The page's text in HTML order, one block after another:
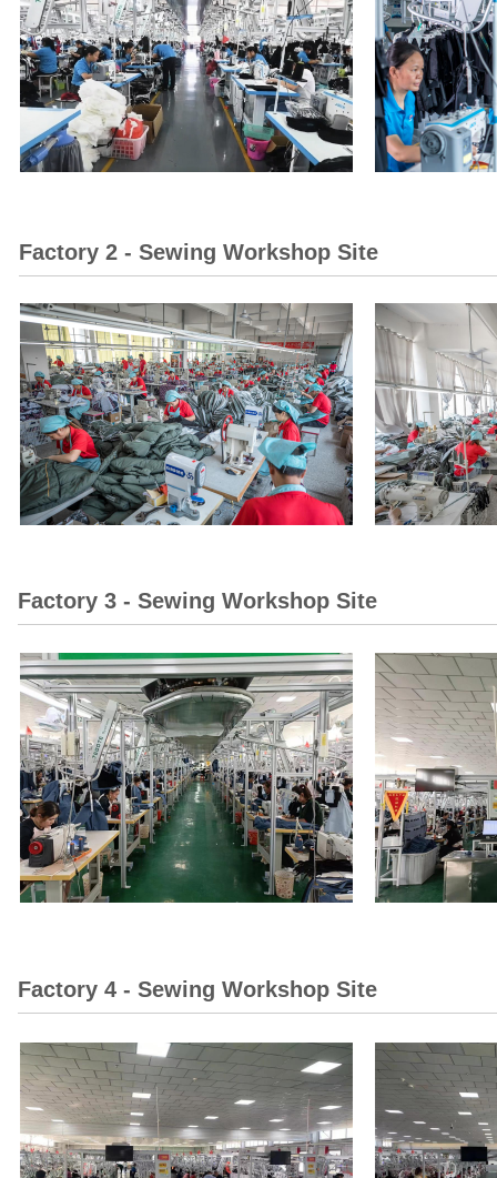
Factory 2 - Sewing Workshop Site
Factory 3 - Sewing Workshop Site
Factory 4 - Sewing Workshop Site